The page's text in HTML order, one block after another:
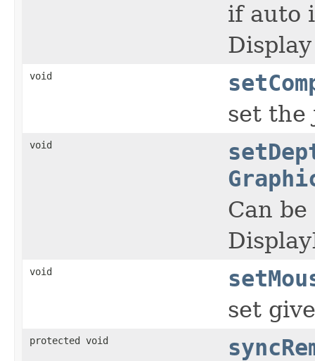
if auto
void
set the
void
Can
void
set
protected void